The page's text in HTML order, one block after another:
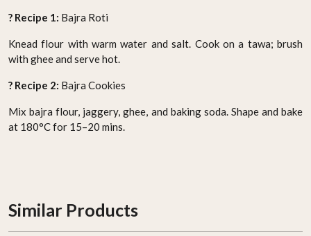
? Recipe 1: Bajra Roti
Knead flour with warm water and salt. Cook on a tawa; brush
with ghee and serve hot.
? Recipe 2: Bajra Cookies
Mix bajra flour, jaggery, ghee, and baking soda. Shape and bake
at 180°C for 15–20 mins.
Similar Products